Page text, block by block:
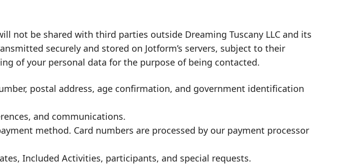
not be shared with third parties outside Dreaming Tuscany LLC and its
securely and stored on Jotform’s servers, subject to their
of your personal data for the purpose of being contacted.
postal address, age confirmation, and government identification
and communications.
method. Card numbers are processed by our payment processor
Included Activities, participants, and special requests.